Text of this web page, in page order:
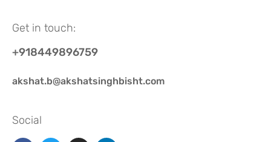
Get in touch:
+918449896759
akshat.b@akshatsinghbisht.com
Social